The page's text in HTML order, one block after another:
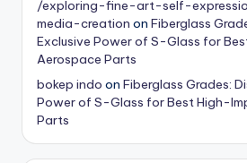
/exploring-fine-art-self-
media-creation on Fiberglass
Exclusive Power of S-Glass for
Aerospace Parts
bokep indo on Fiberglass Grades:
Power of S-Glass for Best High-
Parts